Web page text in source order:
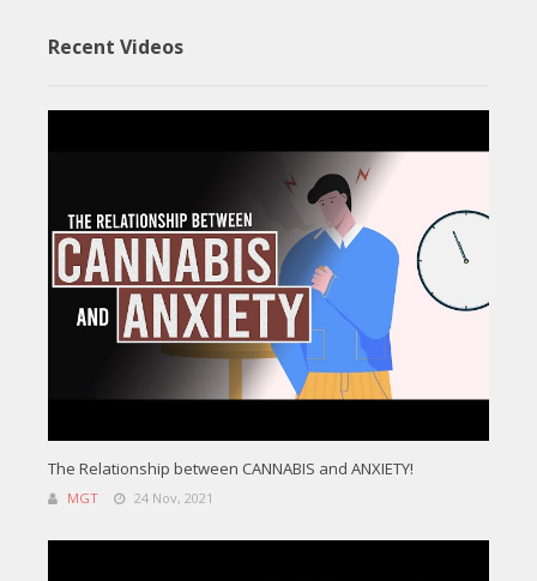
Recent Videos
The Relationship between CANNABIS and ANXIETY!
MGT 24 Nov, 2021